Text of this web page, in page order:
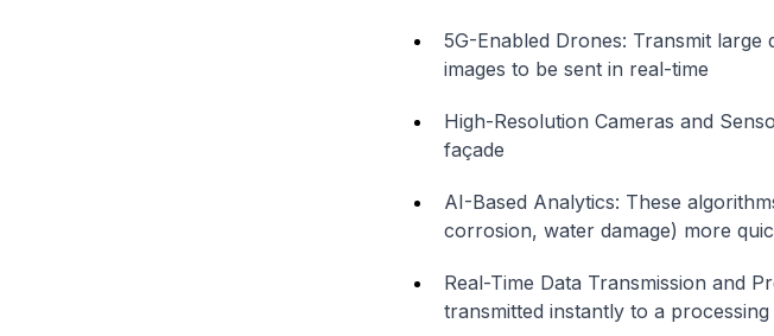
5G-Enabled Drones: Transmit
images to be sent in real-time
High-Resolution Cameras and
façade
AI-Based Analytics: These
corrosion, water damage) more
Real-Time Data Transmission and
transmitted instantly to a